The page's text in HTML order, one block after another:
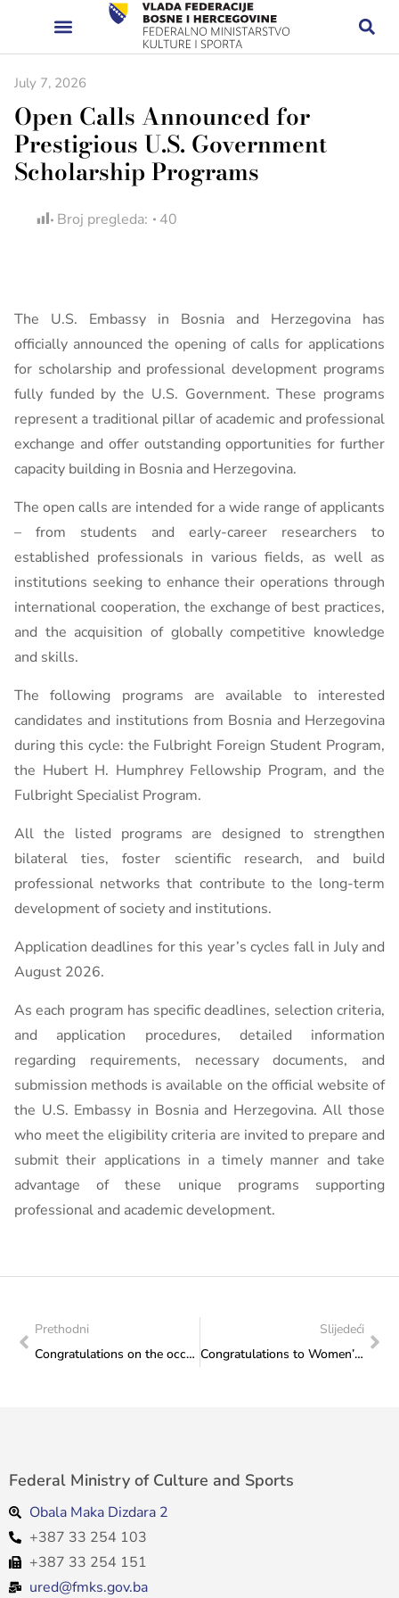
July 7, 2026
Open Calls Announced for
Prestigious U.S. Government
Scholarship Programs
Broj pregleda: 40
The U.S. Embassy in Bosnia and Herzegovina has
officially announced the opening of calls for applications
for scholarship and professional development programs
fully funded by the U.S. Government. These programs
represent a traditional pillar of academic and professional
exchange and offer outstanding opportunities for further
capacity building in Bosnia and Herzegovina.
The open calls are intended for a wide range of applicants
– from students and early-career researchers to
established professionals in various fields, as well as
institutions seeking to enhance their operations through
international cooperation, the exchange of best practices,
and the acquisition of globally competitive knowledge
and skills.
The following programs are available to interested
candidates and institutions from Bosnia and Herzegovina
during this cycle: the Fulbright Foreign Student Program,
the Hubert H. Humphrey Fellowship Program, and the
Fulbright Specialist Program.
All the listed programs are designed to strengthen
bilateral ties, foster scientific research, and build
professional networks that contribute to the long-term
development of society and institutions.
Application deadlines for this year’s cycles fall in July and
August 2026.
As each program has specific deadlines, selection criteria,
and application procedures, detailed information
regarding requirements, necessary documents, and
submission methods is available on the official website of
the U.S. Embassy in Bosnia and Herzegovina. All those
who meet the eligibility criteria are invited to prepare and
submit their applications in a timely manner and take
advantage of these unique programs supporting
professional and academic development.
Prethodni
Congratulations on the occasion of the promotion of the work “Mosaic of Heritage” and the Oriental Collection, Monographs of the Archives of Herzegovina-Neretva Canton
Slijedeći
Congratulations to Women’s Basketball Club “RMU Banovići”
Federal Ministry of Culture and Sports
Obala Maka Dizdara 2
+387 33 254 103
+387 33 254 151
ured@fmks.gov.ba